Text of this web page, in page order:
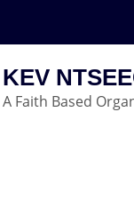
KEV
A Faith Based